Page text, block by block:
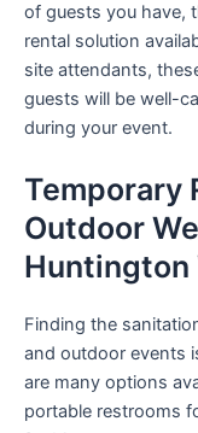
of guests you have,
rental solution
site attendants,
guests will be well-
during your event.
Temporary
Outdoor
Huntington
Finding the
and outdoor events
are many options
portable restrooms